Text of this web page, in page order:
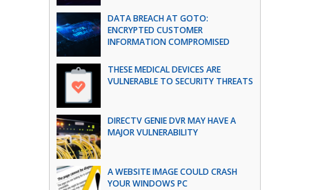
DATA BREACH AT GOTO:
ENCRYPTED CUSTOMER
INFORMATION COMPROMISED
THESE MEDICAL DEVICES ARE
VULNERABLE TO SECURITY THREATS
DIRECTV GENIE DVR MAY HAVE A
MAJOR VULNERABILITY
A WEBSITE IMAGE COULD CRASH
YOUR WINDOWS PC